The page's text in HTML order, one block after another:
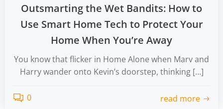
Outsmarting the Wet Bandits: How to
Use Smart Home Tech to Protect Your
Home When You’re Away
You know that flicker in Home Alone when Marv and
Harry wander onto Kevin’s doorstep, thinking […]
0 read more